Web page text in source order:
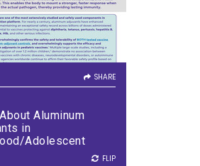
SHARE
Aluminum
in
Adolescent
FLIP
Vaccines are safe, well
and effective.
DOWNLOAD PDF